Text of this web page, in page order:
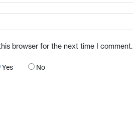
browser for the next time I comment.
Yes No